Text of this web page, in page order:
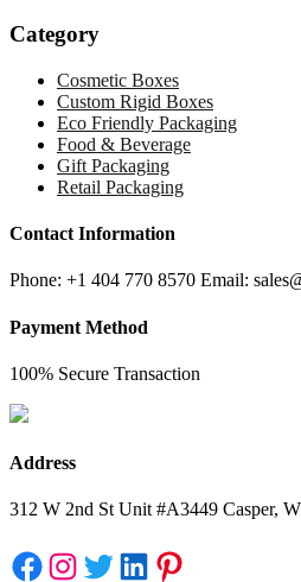
Category
Cosmetic Boxes
Custom Rigid Boxes
Eco Friendly Packaging
Food & Beverage
Gift Packaging
Retail Packaging
Contact Information
Phone: +1 404 770 8570 Email:
Payment Method
100% Secure Transaction
Address
312 W 2nd St Unit #A3449 Casper,
Facebook
Instagram
Twitter
LinkedIn
Pinterest